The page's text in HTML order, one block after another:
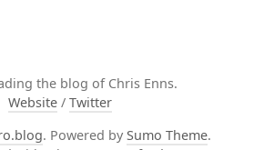
the blog of Chris Enns.
Website / Twitter
. Powered by Sumo Theme.